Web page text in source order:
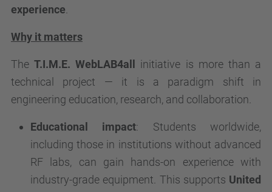
experience
Why it matters
TheT.I.M.E. WebLAB4all
initiative is more than a
technical project — it is a paradigm shift in
engineering education, research, and collaboration.
Educational impact: Students worldwide,
including those in institutions without advanced
RF labs, can gain hands-on experience with
industry-grade equipment. This supports United